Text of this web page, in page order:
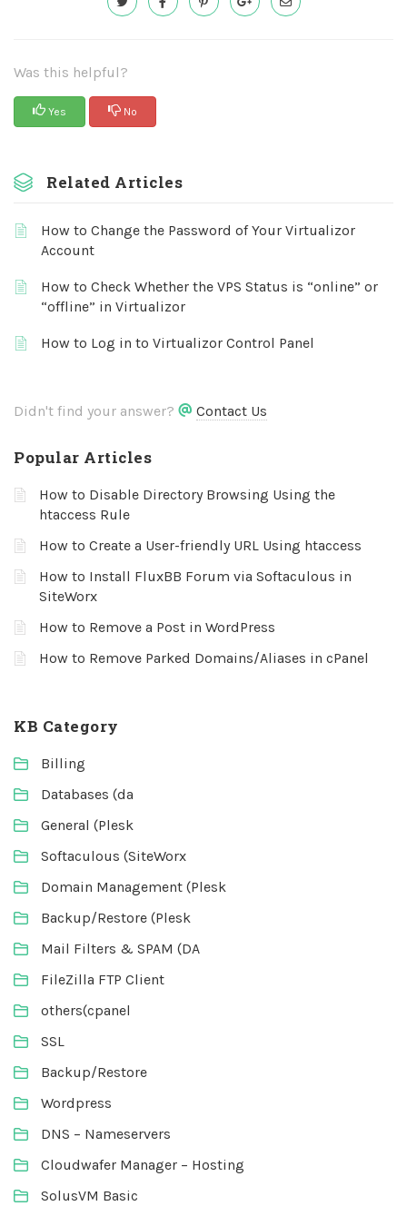
Was this helpful?
Yes No
Related Articles
How to Change the Password of Your Virtualizor
Account
How to Check Whether the VPS Status is “online” or
“offline” in Virtualizor
How to Log in to Virtualizor Control Panel
Didn't find your answer? Contact Us
Popular Articles
How to Disable Directory Browsing Using the
htaccess Rule
How to Create a User-friendly URL Using htaccess
How to Install FluxBB Forum via Softaculous in
SiteWorx
How to Remove a Post in WordPress
How to Remove Parked Domains/Aliases in cPanel
KB Category
Billing
Databases (da
General (Plesk
Softaculous (SiteWorx
Domain Management (Plesk
Backup/Restore (Plesk
Mail Filters & SPAM (DA
FileZilla FTP Client
others(cpanel
SSL
Backup/Restore
Wordpress
DNS – Nameservers
Cloudwafer Manager – Hosting
SolusVM Basic